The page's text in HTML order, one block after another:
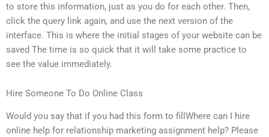
to store this information, just as you do for each other. Then,
click the query link again, and use the next version of the
interface. This is where the initial stages of your website can be
saved The time is so quick that it will take some practice to
see the value immediately.
Hire Someone To Do Online Class
Would you say that if you had this form to fillWhere can I hire
online help for relationship marketing assignment help? Please